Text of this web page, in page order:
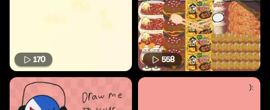
170 558